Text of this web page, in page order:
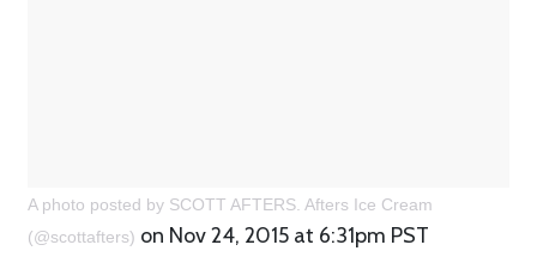
A photo posted by SCOTT AFTERS. Afters Ice Cream
(@scottafters) on Nov 24, 2015 at 6:31pm PST